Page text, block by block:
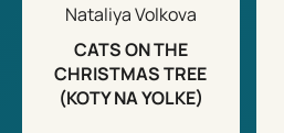
Nataliya Volkova
CATS ON THE
CHRISTMAS TREE
(KOTY NA YOLKE)